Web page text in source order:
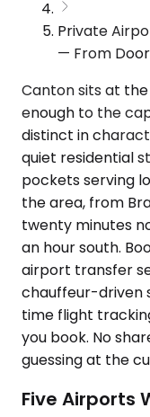
Private
— From
Canton sits at
enough to the
distinct in
quiet residential
pockets serving
the area, from
twenty minutes
an hour south.
airport transfer
chauffeur-driven
time flight
you book. No
guessing at the
Five Airports